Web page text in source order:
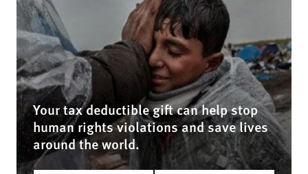
Your tax deductible gift can help stop
human rights violations and save lives
around the world.